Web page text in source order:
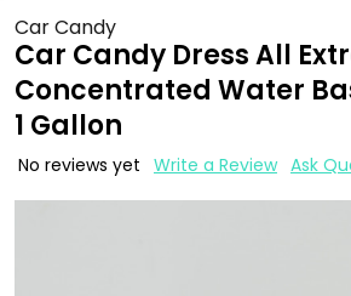
Car Candy
Car Candy Dress All
Concentrated Water
1 Gallon
No reviews yet Write a Review Ask